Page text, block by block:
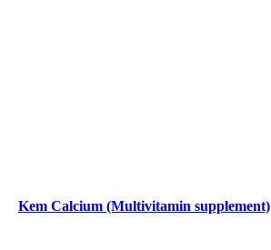
Kem Calcium (Multivitamin supplement)